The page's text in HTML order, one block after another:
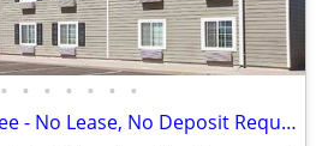
• • • • • • •
Pay Monthly, Stress-Free - No Lease, No Deposit Required!